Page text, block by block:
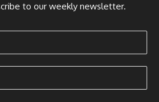
to our weekly newsletter.